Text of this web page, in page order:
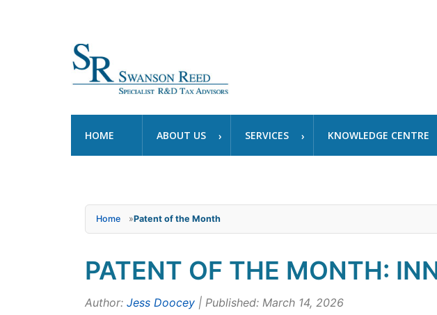
HOME ABOUT US SERVICES KNOWLEDGE CENTRE
Home »Patent of the Month
PATENT OF THE MONTH:
Author: Jess Doocey | Published: March 14, 2026